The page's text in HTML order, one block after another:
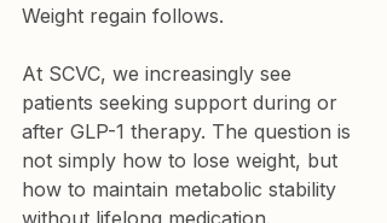
Weight regain follows.
At SCVC, we increasingly see
patients seeking support during or
after GLP-1 therapy. The question is
not simply how to lose weight, but
how to maintain metabolic stability
without lifelong medication.